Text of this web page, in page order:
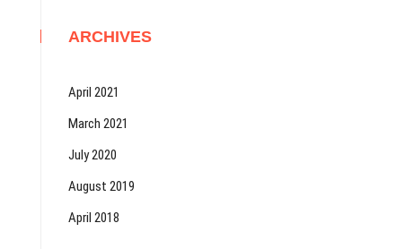
ARCHIVES
April 2021
March 2021
July 2020
August 2019
April 2018